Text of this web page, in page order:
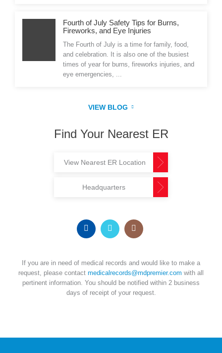
Fourth of July Safety Tips for Burns,
Fireworks, and Eye Injuries
The Fourth of July is a time for family, food,
and celebration. It is also one of the busiest
times of year for burns, fireworks injuries, and
eye emergencies, ...
VIEW BLOG
Find Your Nearest ER
View Nearest ER Location
Headquarters
If you are in need of medical records and would like to make a
request, please contact medicalrecords@mdpremier.com with all
pertinent information. You should be notified within 2 business
days of receipt of your request.